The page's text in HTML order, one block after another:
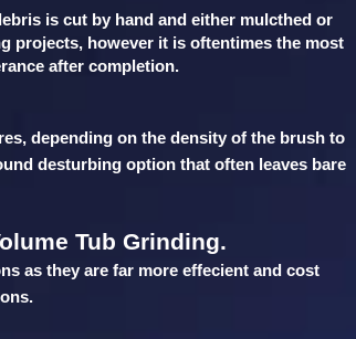
is cut by hand and either mulcthed or
projects, however it is oftentimes the most
after completion.
depending on the density of the brush to
desturbing option that often leaves bare
Tub Grinding.
as they are far more effecient and cost